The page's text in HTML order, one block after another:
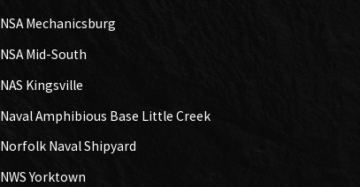
NSA Mechanicsburg
NSA Mid-South
NAS Kingsville
Naval Amphibious Base Little Creek
Norfolk Naval Shipyard
NWS Yorktown